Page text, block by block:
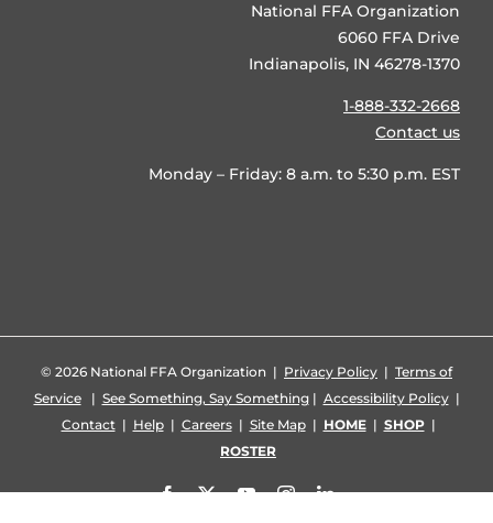
National FFA Organization
6060 FFA Drive
Indianapolis, IN 46278-1370
1-888-332-2668
Contact us
Monday – Friday: 8 a.m. to 5:30 p.m. EST
© 2026 National FFA Organization | Privacy Policy | Terms of
Service| See Something, Say Something| Accessibility Policy|
Contact| Help| Careers| Site Map| HOME| SHOP|
ROSTER
Facebook
X YouTubeInstagramLinkedIn